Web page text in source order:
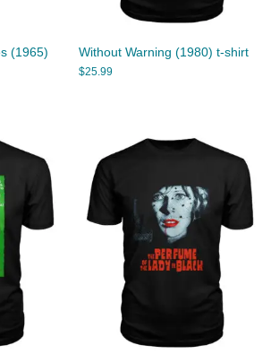
(1965)
Without Warning (1980) t-shirt
$25.99